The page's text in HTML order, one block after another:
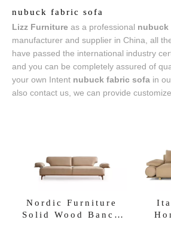
nubuck fabric sofa
Lizz Furniture as a professional nubuck
manufacturer and supplier in China, all
have passed the international industry
and you can be completely assured of
your own Intent nubuck fabric sofa in
also contact us, we can provide
Nordic Furniture
Solid Wood Banco